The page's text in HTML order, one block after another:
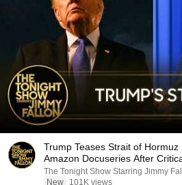
Trump Teases Strait of
Amazon Docuseries After
The Tonight Show Starring Jimmy
New
101K views